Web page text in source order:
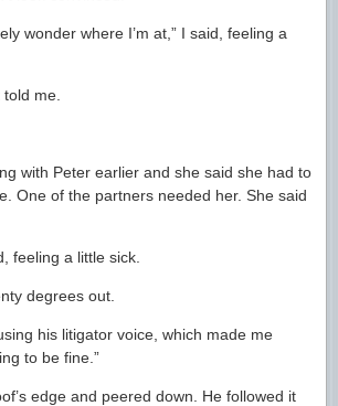
wonder where I’m at,” I said, feeling a
me.
with Peter earlier and she said she had to
One of the partners needed her. She said
feeling a little sick.
degrees out.
his litigator voice, which made me
to be fine.”
edge and peered down. He followed it